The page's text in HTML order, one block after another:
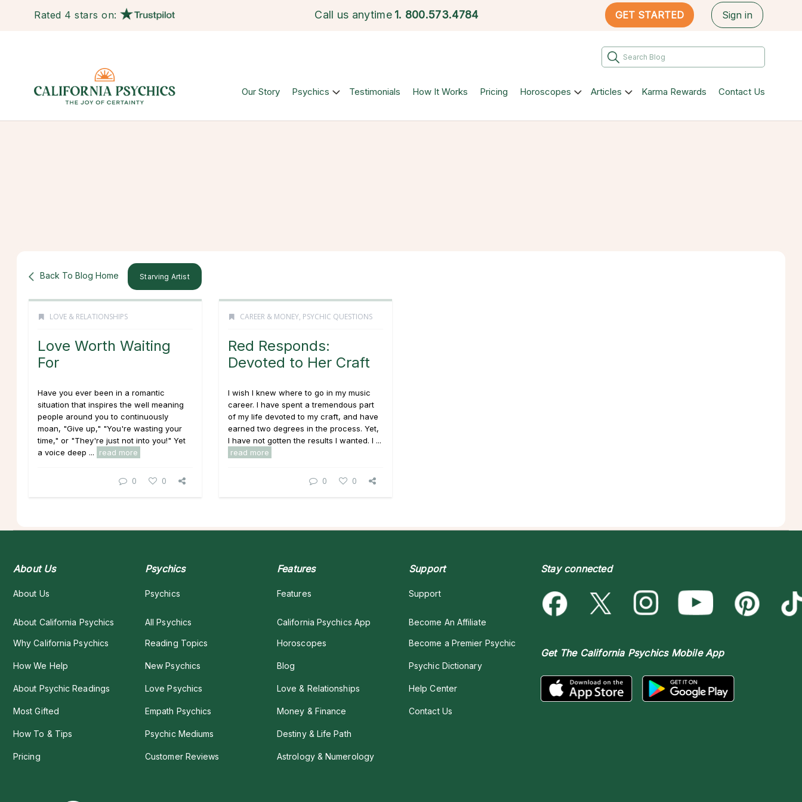
Rated 4 stars on: Call us anytime 1. 800.573.4784 GET STARTED Sign in
Our Story Psychics Testimonials How It Works Pricing Horoscopes Articles Karma Rewards Contact Us
Back To Blog Home Starving Artist
LOVE & RELATIONSHIPS
Love Worth Waiting
For
Have you ever been in a romantic
situation that inspires the well meaning
people around you to continuously
moan, "Give up," "You're wasting your
time," or "They're just not into you!" Yet
a voice deep ...
read more
0 0
CAREER & MONEY, PSYCHIC QUESTIONS
Red Responds:
Devoted to Her Craft
I wish I knew where to go in my music
career. I have spent a tremendous part
of my life devoted to my craft, and have
earned two degrees in the process. Yet,
I have not gotten the results I wanted. I ...
read more
0 0
About Us
About Us
About California Psychics
Why California Psychics
How We Help
About Psychic Readings
Most Gifted
How To & Tips
Pricing
Psychics
Psychics
All Psychics
Reading Topics
New Psychics
Love Psychics
Empath Psychics
Psychic Mediums
Customer Reviews
Features
Features
California Psychics App
Horoscopes
Blog
Love & Relationships
Money & Finance
Destiny & Life Path
Astrology & Numerology
Support
Support
Become An Affiliate
Become a Premier Psychic
Psychic Dictionary
Help Center
Contact Us
Stay connected
Get The California Psychics Mobile App